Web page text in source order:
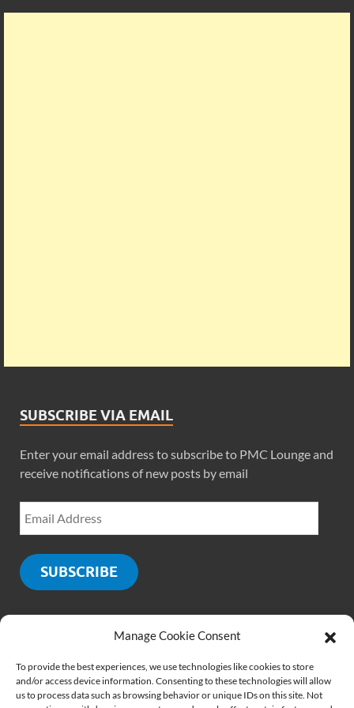
Manage Cookie Consent
To provide the best experiences, we use technologies like cookies to store
and/or access device information. Consenting to these technologies will allow
us to process data such as browsing behavior or unique IDs on this site. Not
SUBSCRIBE VIA EMAIL
Enter your email address to subscribe to PMC Lounge and
receive notifications of new posts by email
SUBSCRIBE